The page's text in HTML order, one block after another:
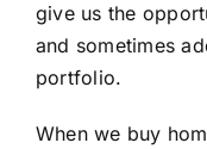
give us the
and sometimes
portfolio.
When we buy